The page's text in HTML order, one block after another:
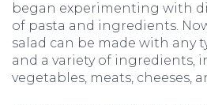
began experimenting with
of pasta and ingredients.
salad can be made with any
and a variety of ingredients,
vegetables, meats, cheeses,